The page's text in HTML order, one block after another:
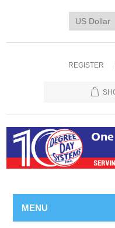
REGISTER
MENU